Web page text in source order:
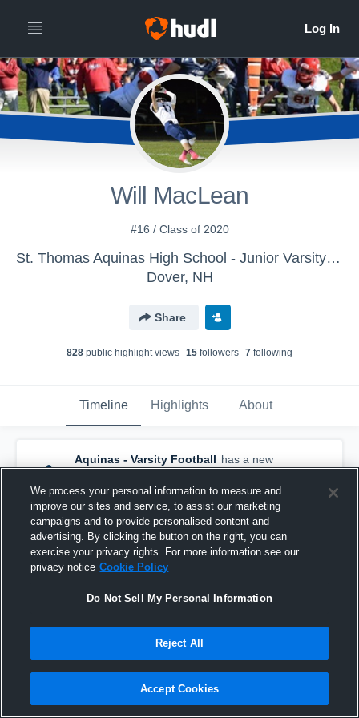
Will MacLean
#16 / Class of 2020
St. Thomas Aquinas High School - Junior Varsity Football
Dover, NH
Share
828 public highlight views 15 followers 7 following
Timeline Highlights About
Aquinas - Varsity Football has a new
game recap. — withTim Bonaguraand4
others
October 6th, 2019
We process your personal information to measure and
improve our sites and service, to assist our marketing
campaigns and to provide personalised content and
advertising. By clicking the button on the right, you can
exercise your privacy rights. For more information see our
privacy notice Cookie Policy
Do Not Sell My Personal Information
Reject All
Accept Cookies